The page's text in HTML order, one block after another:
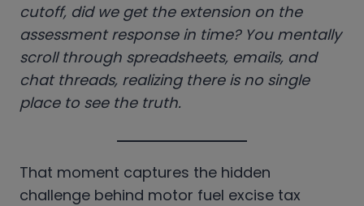
cutoff, did we get the extension on the
assessment response in time? You mentally
scroll through spreadsheets, emails, and
chat threads, realizing there is no single
place to see the truth.
That moment captures the hidden
challenge behind motor fuel excise tax